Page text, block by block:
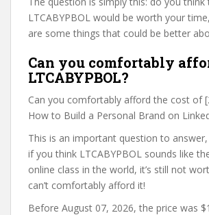
LTCABYPBOL would be worth your
are some things that could be better
Can you comfortably
LTCABYPBOL?
Can you comfortably afford the cost of
How to Build a Personal Brand on
This is an important question to
if you think LTCABYPBOL sounds like
online class in the world, it’s still not
can’t comfortably afford it!
Before August 07, 2026, the price was